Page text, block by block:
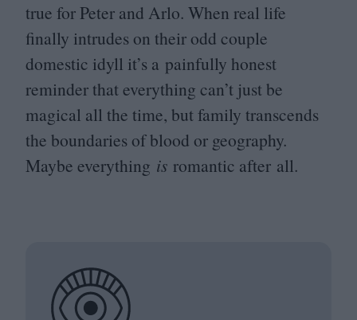
true for Peter and Arlo. When real life
finally intrudes on their odd couple
domestic idyll it’s a painfully honest
reminder that everything can’t just be
magical all the time, but family transcends
the boundaries of blood or geography.
Maybe everything is romantic after all.